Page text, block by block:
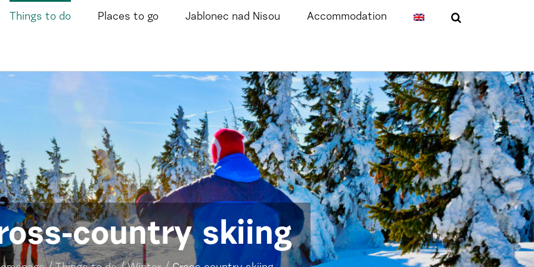
Things to do Places to go Jablonec nad Nisou Accommodation
country skiing